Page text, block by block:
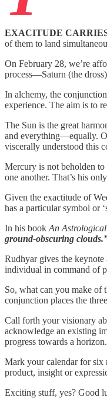
EXACITUDE
of them to land
On February 28, we’re
process—Saturn (the
In alchemy, the
experience. The aim is to
The Sun is the great
and everything—equally.
viscerally understood this
Mercury is not beholden
one another. That’s his
Given the exactitude of
has a particular symbol or
In his book An
ground-obscuring
Rudhyar gives the
individual in command of
So, what can you make of
conjunction places the
Call forth your visionary
acknowledge an existing
progress towards a horizon.
Mark your calendar for
product, insight or
Exciting stuff, yes? Good